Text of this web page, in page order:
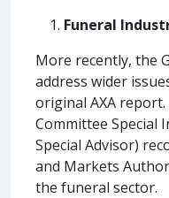
Funeral
More recently, the
address wider
original AXA report.
Committee Special
Special Advisor)
and Markets
the funeral sector.